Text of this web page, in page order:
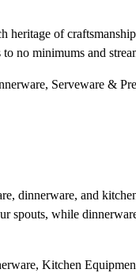
of
no minimums and
Serveware &
dinnerware, and
spouts, while
Kitchen